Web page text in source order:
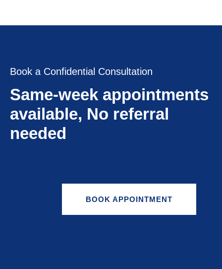
Book a Confidential Consultation
Same-week appointments
available, No referral
needed
BOOK APPOINTMENT